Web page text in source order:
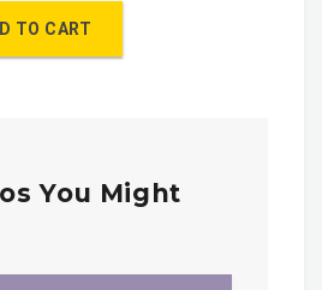
TO CART
You Might